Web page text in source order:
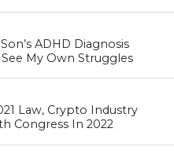
ADHD Diagnosis
My Own Struggles
Law, Crypto Industry
Congress In 2022